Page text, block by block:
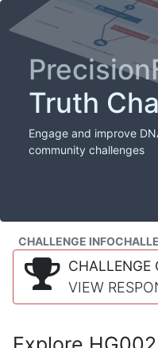
Truth
Engage and improve
community challenges
CHALLENGE INFO
CHALLENGE
VIEW